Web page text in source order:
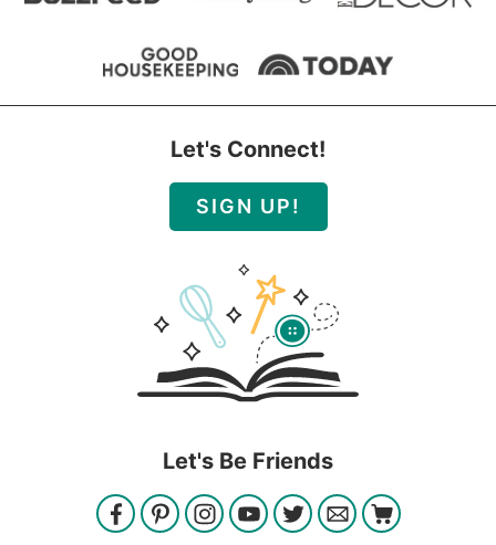
Let's Connect!
SIGN UP!
Let's Be Friends